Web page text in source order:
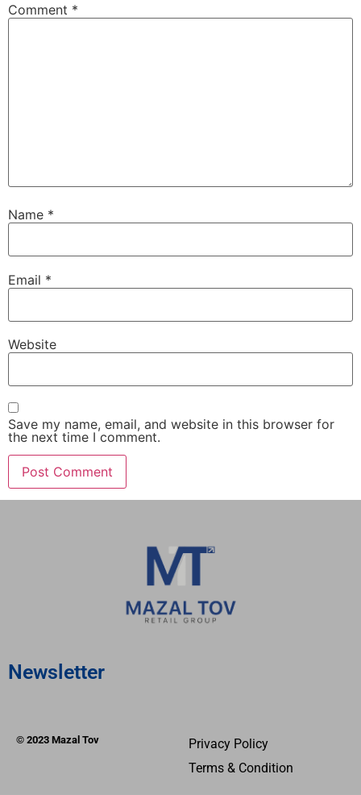
Comment *
Name *
Email *
Website
Save my name, email, and website in this browser for
the next time I comment.
Newsletter
© 2023 Mazal Tov
Privacy Policy
Terms & Condition